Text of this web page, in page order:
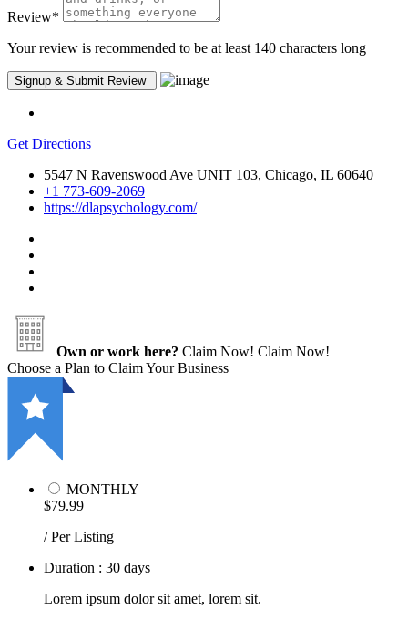
Review*
Your review is recommended to be at least 140 characters long
Get Directions
5547 N Ravenswood Ave UNIT 103, Chicago, IL 60640
+1 773-609-2069
https://dlapsychology.com/
Own or work here? Claim Now! Claim Now!
Choose a Plan to Claim Your Business
MONTHLY
$79.99
/ Per Listing
Duration : 30 days
Lorem ipsum dolor sit amet, lorem sit.